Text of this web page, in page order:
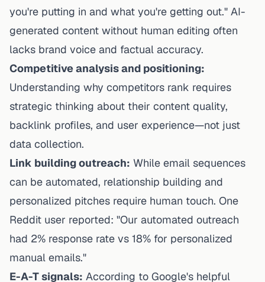
you're putting in and what you're getting out." AI-
generated content without human editing often
lacks brand voice and factual accuracy.
Competitive analysis and positioning:
Understanding why competitors rank requires
strategic thinking about their content quality,
backlink profiles, and user experience—not just
data collection.
Link building outreach: While email sequences
can be automated, relationship building and
personalized pitches require human touch. One
Reddit user reported: "Our automated outreach
had 2% response rate vs 18% for personalized
manual emails."
E-A-T signals: According to Google's helpful